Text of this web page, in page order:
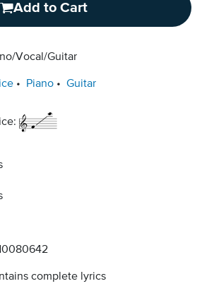
Add to Cart
Vocal/Guitar
Piano Guitar
complete lyrics